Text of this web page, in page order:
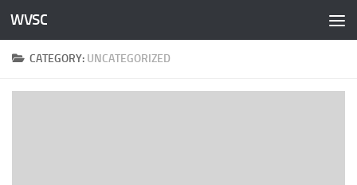
Skip to content
WVSC
CATEGORY: UNCATEGORIZED